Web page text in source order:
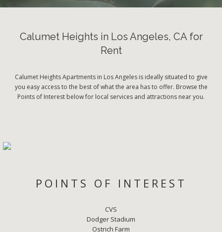
Calumet Heights in Los Angeles, CA for
Rent
Calumet Heights Apartments in Los Angeles is ideally situated to give
you easy access to the best of what the area has to offer. Browse the
Points of Interest below for local services and attractions near you.
POINTS OF INTEREST
CVS
Dodger Stadium
Ostrich Farm